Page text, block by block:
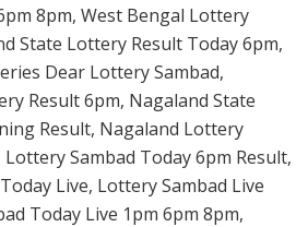
8pm, West Bengal Lottery
State Lottery Result Today 6pm,
Dear Lottery Sambad,
Result 6pm, Nagaland State
Result, Nagaland Lottery
Sambad Today 6pm Result,
Live, Lottery Sambad Live
Today Live 1pm 6pm 8pm,